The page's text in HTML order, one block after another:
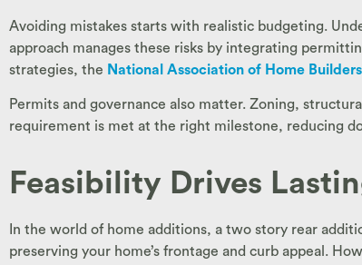
Avoiding mistakes starts with realistic budgeting.
approach manages these risks by integrating
strategies, the National Association of Home Builders
Permits and governance also matter. Zoning,
requirement is met at the right milestone, reducing
Feasibility Drives
In the world of home additions, a two story rear
preserving your home’s frontage and curb appeal.